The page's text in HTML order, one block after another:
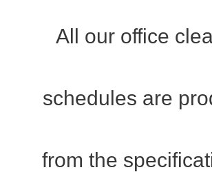
All our office
schedules are
from the